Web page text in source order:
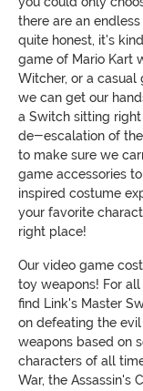
there are an
quite honest, it's
game of Mario Kart
Witcher, or a
we can get our
a Switch sitting
de-escalation of the
to make sure we
game accessories
inspired costume
your favorite
right place!
Our video game
toy weapons! For
find Link's Master
on defeating the
weapons based on
characters of all
War, the Assassin's